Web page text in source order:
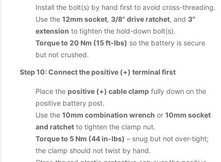
Install the bolt(s) by hand first to avoid cross-threading.
Use the 12mm socket, 3/8" drive ratchet, and 3"
extension to tighten the hold-down bolt(s).
Torque to 20 Nm (15 ft-lbs) so the battery is secure
but not crushed.
Step 10: Connect the positive (+) terminal first
Place the positive (+) cable clamp fully down on the
positive battery post.
Use the 10mm combination wrench or 10mm socket
and ratchet to tighten the clamp nut.
Torque to 5 Nm (44 in-lbs) – snug but not over-tight;
the clamp should not twist by hand.